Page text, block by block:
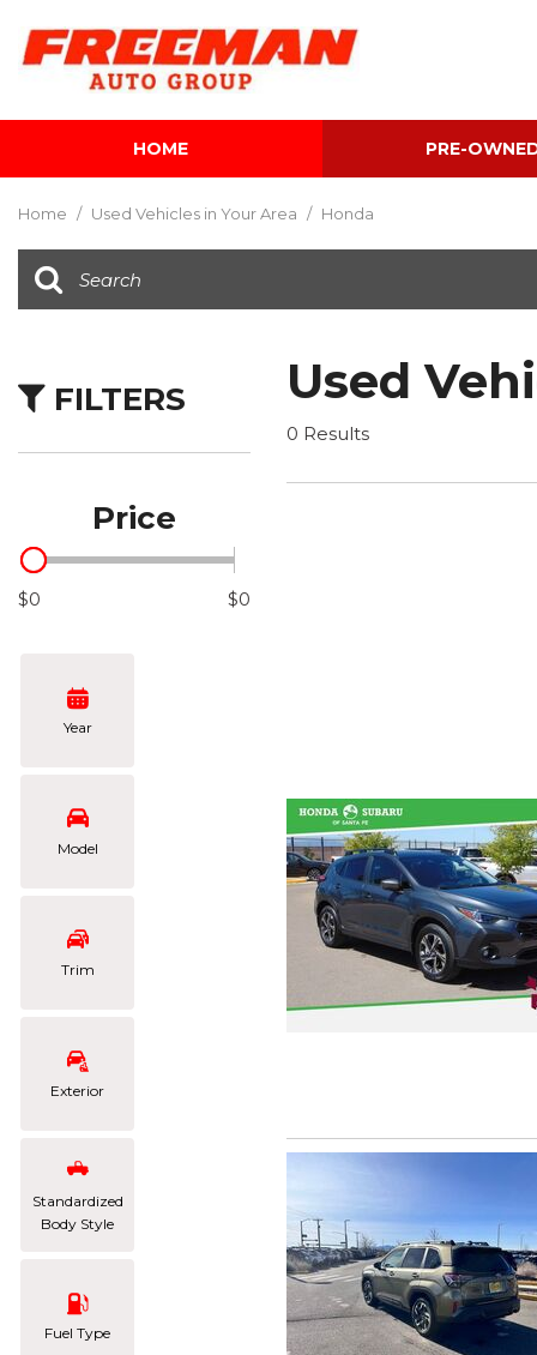
HOME PRE-
SUVs & Crossovers
Hybrid & Electric
Home / Used Vehicles in Your Area / Honda
FILTERS
Price
$0 $0
Year
Model
Trim
Exterior
Standardized
Body Style
Fuel Type
Used
0 Results